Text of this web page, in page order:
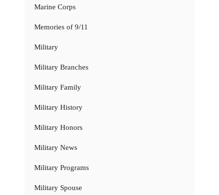
Marine Corps
Memories of 9/11
Military
Military Branches
Military Family
Military History
Military Honors
Military News
Military Programs
Military Spouse